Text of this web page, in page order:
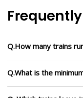
Q.How many trains
Q.What is the